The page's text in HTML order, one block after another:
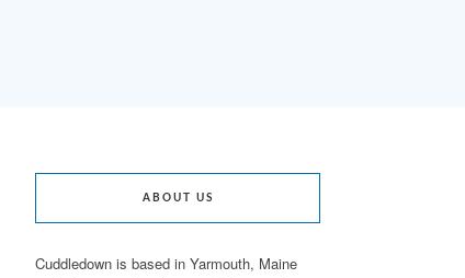
ABOUT US
Cuddledown is based in Yarmouth, Maine